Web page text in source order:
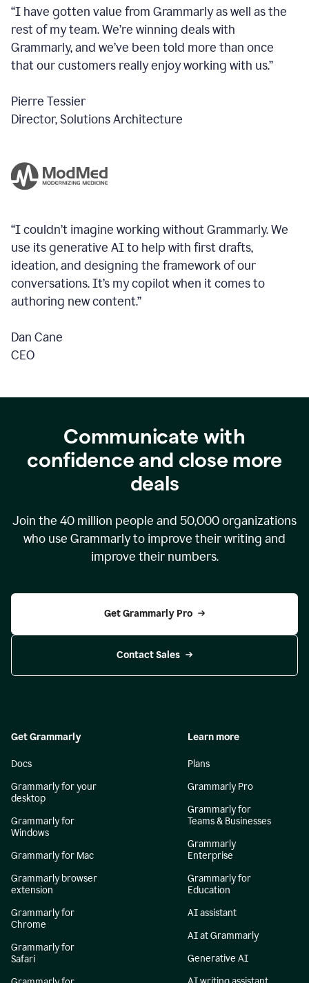
“I have gotten value from Grammarly as well as the
rest of my team. We’re winning deals with
Grammarly, and we’ve been told more than once
that our customers really enjoy working with us.”
Pierre Tessier
Director, Solutions Architecture
“I couldn’t imagine working without Grammarly. We
use its generative AI to help with first drafts,
ideation, and designing the framework of our
conversations.It’s my copilot when it comes to
authoring new content.”
Dan Cane
CEO
Communicate with
confidence and close more
deals
Join the 40 million people and 50,000organizations
who use Grammarly to improve their writing and
improve their numbers.
Get Grammarly Pro
Contact Sales
Get Grammarly
Docs
Grammarly for your
desktop
Grammarly for
Windows
Grammarly for Mac
Grammarly browser
extension
Grammarly for
Chrome
Grammarly for
Safari
Learn more
Plans
Grammarly Pro
Grammarly for
Teams & Businesses
Grammarly
Enterprise
Grammarly for
Education
AI assistant
AI at Grammarly
Generative AI